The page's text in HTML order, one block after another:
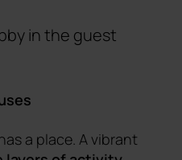
in the guest
a place. A vibrant